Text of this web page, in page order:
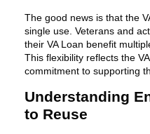
The good news is that the
single use. Veterans and
their VA Loan benefit
This flexibility reflects the
commitment to supporting
Understanding
to Reuse